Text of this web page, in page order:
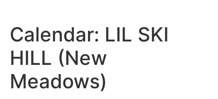
Calendar: LIL SKI
HILL (New
Meadows)